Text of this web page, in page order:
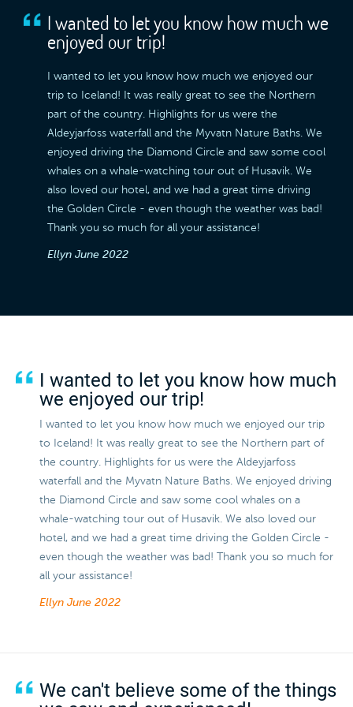
I wanted to let you know how much we
enjoyed our trip!
I wanted to let you know how much we enjoyed our
trip to Iceland! It was really great to see the Northern
part of the country. Highlights for us were the
Aldeyjarfoss waterfall and the Myvatn Nature Baths. We
enjoyed driving the Diamond Circle and saw some cool
whales on a whale-watching tour out of Husavik. We
also loved our hotel, and we had a great time driving
the Golden Circle - even though the weather was bad!
Thank you so much for all your assistance!
Ellyn June 2022
I wanted to let you know how much
we enjoyed our trip!
I wanted to let you know how much we enjoyed our trip
to Iceland! It was really great to see the Northern part of
the country. Highlights for us were the Aldeyjarfoss
waterfall and the Myvatn Nature Baths. We enjoyed driving
the Diamond Circle and saw some cool whales on a
whale-watching tour out of Husavik. We also loved our
hotel, and we had a great time driving the Golden Circle -
even though the weather was bad! Thank you so much for
all your assistance!
Ellyn June 2022
We can't believe some of the things